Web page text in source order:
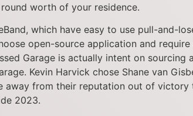
worth of your residence.
which have easy to use pull-and-
open-source application and
Garage is actually intent on
Kevin Harvick chose Shane van
from their reputation out of victory
2023.